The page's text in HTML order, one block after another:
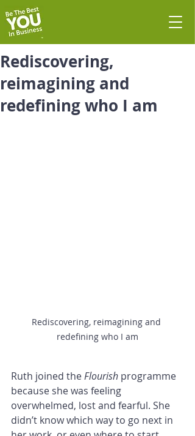
Rediscovering,
reimagining and
redefining who I am
Rediscovering, reimagining and
redefining who I am
Ruth joined the Flourish programme
because she was feeling
overwhelmed, lost and fearful. She
didn’t know which way to go next in